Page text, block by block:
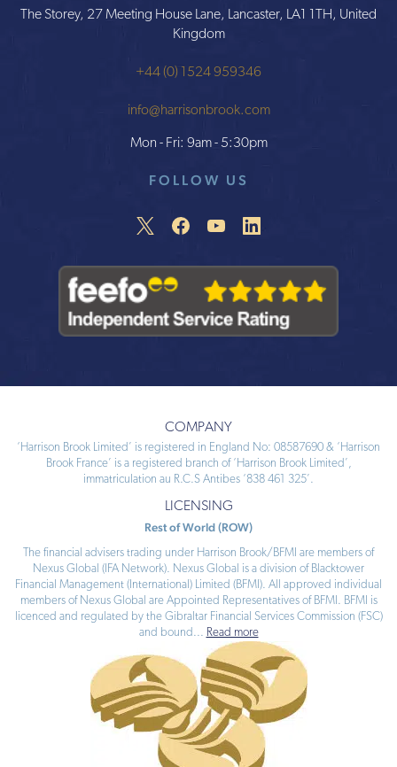
The Storey, 27 Meeting House Lane, Lancaster, LA1 1TH, United
Kingdom
+44 (0) 1524 959346
info@harrisonbrook.com
Mon - Fri: 9am - 5:30pm
FOLLOW US
COMPANY
‘Harrison Brook Limited’ is registered in England No: 08587690 & ‘Harrison
Brook France’ is a registered branch of ‘Harrison Brook Limited’,
immatriculation au R.C.S Antibes ‘838 461 325’.
LICENSING
Rest of World (ROW)
The financial advisers trading under Harrison Brook/BFMI are members of
Nexus Global (IFA Network). Nexus Global is a division of Blacktower
Financial Management (International) Limited (BFMI). All approved individual
members of Nexus Global are Appointed Representatives of BFMI. BFMI is
licenced and regulated by the Gibraltar Financial Services Commission (FSC)
and bound ... Read more